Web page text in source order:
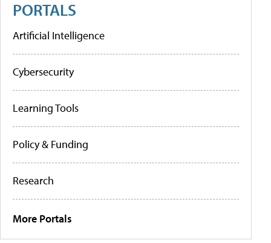
PORTALS
Artificial Intelligence
Cybersecurity
Learning Tools
Policy & Funding
Research
More Portals